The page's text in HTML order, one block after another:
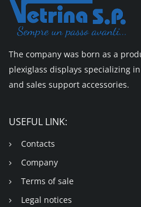
The company was born as a
plexiglass displays specializing
and sales support accessories.
USEFUL LINK:
Contacts
Company
Terms of sale
Legal notices